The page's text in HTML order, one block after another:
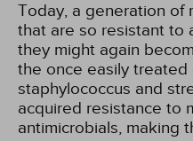
Today, a generation of
that are so resistant to
they might again
the once easily treated
staphylococcus and
acquired resistance to
antimicrobials, making